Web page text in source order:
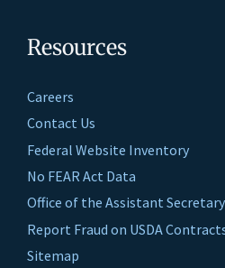
Resources
Careers
Contact Us
Federal Website Inventory
No FEAR Act Data
Office of the Assistant
Report Fraud on USDA
Sitemap